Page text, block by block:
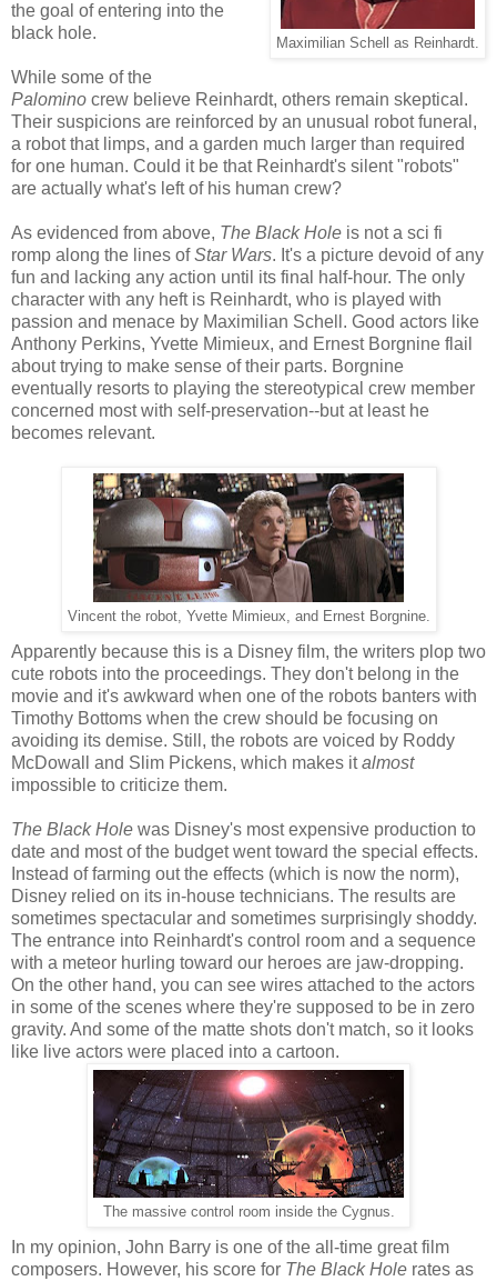
Maximilian Schell as Reinhardt.
the goal of entering into the
black hole.
While some of the
Palomino crew believe Reinhardt, others remain skeptical.
Their suspicions are reinforced by an unusual robot funeral,
a robot that limps, and a garden much larger than required
for one human. Could it be that Reinhardt's silent "robots"
are actually what's left of his human crew?
As evidenced from above, The Black Hole is not a sci fi
romp along the lines ofStar Wars. It's a picture devoid of any
fun and lacking any action until its final half-hour. The only
character with any heft is Reinhardt, who is played with
passion and menace by Maximilian Schell. Good actors like
Anthony Perkins, Yvette Mimieux, and Ernest Borgnine flail
about trying to make sense of their parts. Borgnine
eventually resorts to playing the stereotypical crew member
concerned most with self-preservation--but at least he
becomes relevant.
Vincent the robot, Yvette Mimieux, and Ernest Borgnine.
Apparently because this is a Disney film, the writers plop two
cute robots into the proceedings. They don't belong in the
movie and it's awkward when one of the robots banters with
Timothy Bottoms when the crew should be focusing on
avoiding its demise. Still, the robots are voiced by Roddy
McDowall and Slim Pickens, which makes italmost
impossible to criticize them.
The Black Hole was Disney's most expensive production to
date and most of the budget went toward the special effects.
Instead of farming out the effects (which is now the norm),
Disney relied on its in-house technicians. The results are
sometimes spectacular and sometimes surprisingly shoddy.
The entrance into Reinhardt's control room and a sequence
with a meteor hurling toward our heroes are jaw-dropping.
On the other hand, you can see wires attached to the actors
in some of the scenes where they're supposed to be in zero
gravity. And some of the matte shots don't match, so it looks
like live actors were placed into a cartoon.
The massive control room inside the Cygnus.
In my opinion, John Barry is one of the all-time great film
composers. However, his score for The Black Hole rates as